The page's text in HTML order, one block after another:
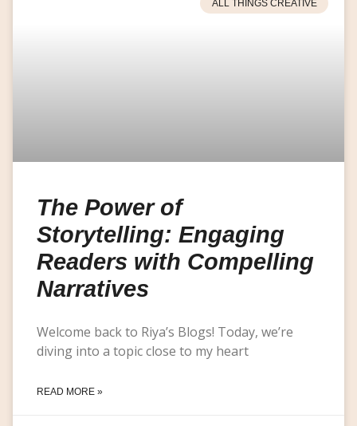
ALL THINGS CREATIVE
The Power of
Storytelling: Engaging
Readers with Compelling
Narratives
Welcome back to Riya’s Blogs! Today, we’re
diving into a topic close to my heart
READ MORE »